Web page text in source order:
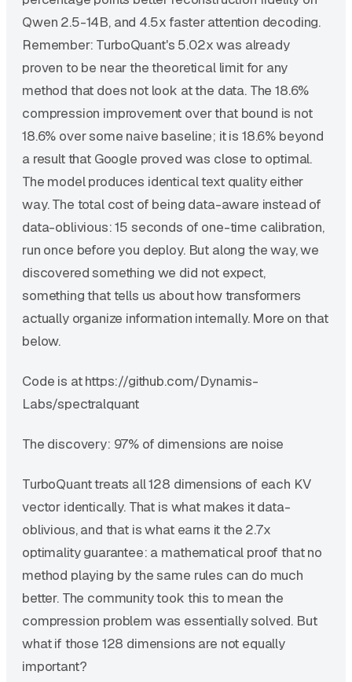
Qwen 2.5-14B, and 4.5x faster attention decoding.
Remember: TurboQuant's 5.02x was already
proven to be near the theoretical limit for any
method that does not look at the data. The 18.6%
compression improvement over that bound is not
18.6% over some naive baseline; it is 18.6% beyond
a result that Google proved was close to optimal.
The model produces identical text quality either
way. The total cost of being data-aware instead of
data-oblivious: 15 seconds of one-time calibration,
run once before you deploy. But along the way, we
discovered something we did not expect,
something that tells us about how transformers
actually organize information internally. More on that
below.
Code is at https://github.com/Dynamis-
Labs/spectralquant
The discovery: 97% of dimensions are noise
TurboQuant treats all 128 dimensions of each KV
vector identically. That is what makes it data-
oblivious, and that is what earns it the 2.7x
optimality guarantee: a mathematical proof that no
method playing by the same rules can do much
better. The community took this to mean the
compression problem was essentially solved. But
what if those 128 dimensions are not equally
important?